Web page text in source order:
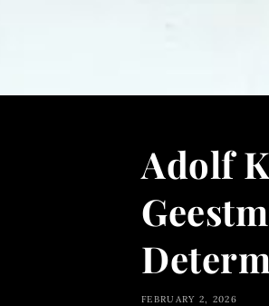
Adolf
FEBRUARY 2, 2026